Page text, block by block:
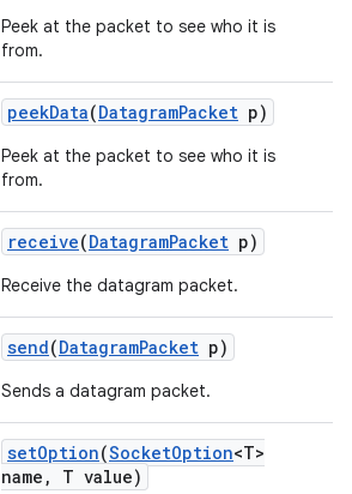
Peek at the packet to see who it is
from.
peekData(DatagramPacket p)
Peek at the packet to see who it is
from.
receive(DatagramPacket p)
Receive the datagram packet.
send(DatagramPacket p)
Sends a datagram packet.
setOption(SocketOption<T>
name , T value)